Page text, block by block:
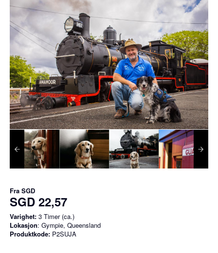
Fra SGD
SGD 22,57
Varighet: 3 Timer (ca.)
Lokasjon: Gympie, Queensland
Produktkode: P2SUJA